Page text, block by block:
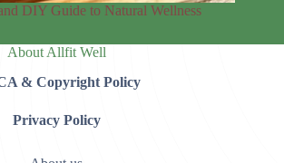
DIY Guide to Natural Wellness
About Allfit Well
& Copyright Policy
Privacy Policy